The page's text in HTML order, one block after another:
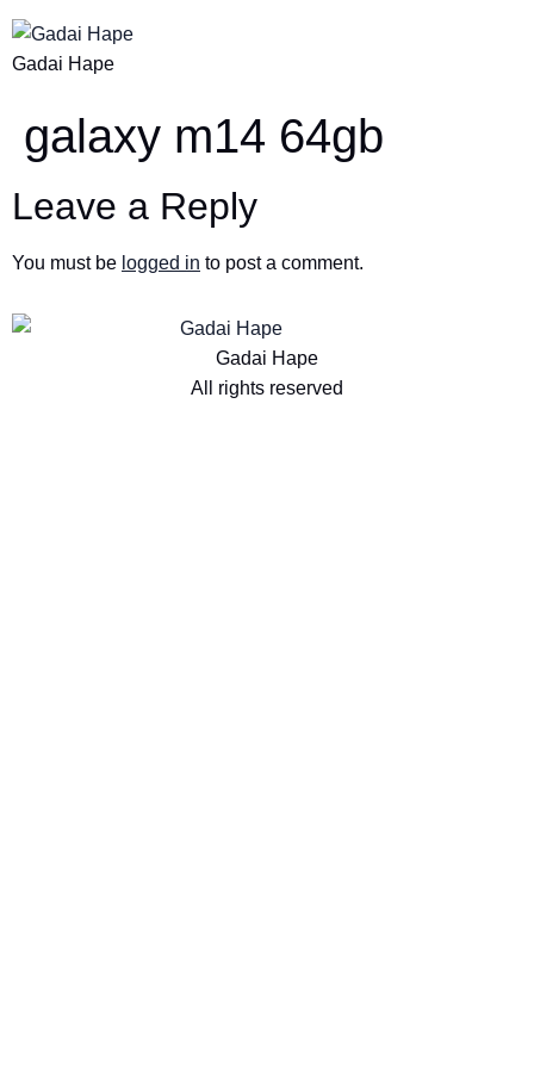
Gadai Hape
galaxy m14 64gb
Leave a Reply
You must be logged in to post a comment.
Gadai Hape
All rights reserved